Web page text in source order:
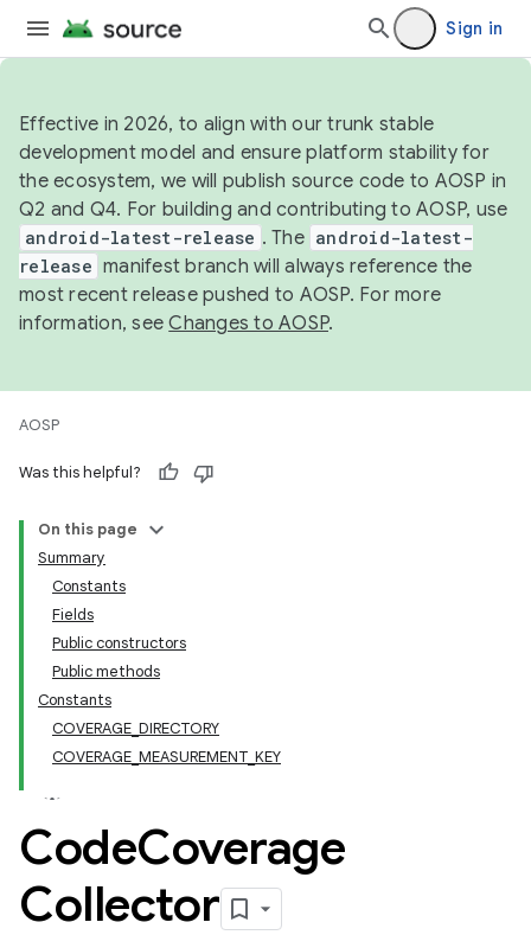
Sign in
Effective in 2026, to align with our trunk stable
development model and ensure platform stability for
the ecosystem, we will publish source code to AOSP in
Q2 and Q4. For building and contributing to AOSP, use
android-latest-release . The android-latest-
release manifest branch will always reference the
most recent release pushed to AOSP. For more
information, seeChanges to AOSP.
AOSP
Was this helpful?
On this page
Summary
Constants
Fields
Public constructors
Public methods
Constants
COVERAGE_DIRECTORY
COVERAGE_MEASUREMENT_KEY
CodeCoverage
Collector